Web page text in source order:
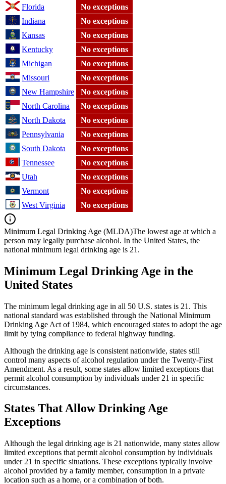
Florida
No exceptions
Indiana
No exceptions
Kansas
No exceptions
Kentucky
No exceptions
Michigan
No exceptions
Missouri
No exceptions
New Hampshire
No exceptions
North Carolina
No exceptions
North Dakota
No exceptions
Pennsylvania
No exceptions
South Dakota
No exceptions
Tennessee
No exceptions
Utah
No exceptions
Vermont
No exceptions
West Virginia
No exceptions
Minimum Legal Drinking Age (MLDA)The lowest age at which a
person may legally purchase alcohol. In the United States, the
national minimum legal drinking age is 21.
Minimum Legal Drinking Age in the
United States
The minimum legal drinking age in all 50 U.S. states is 21. This
national standard was established through the National Minimum
Drinking Age Act of 1984, which encouraged states to adopt the age
limit by tying compliance to federal highway funding.
Although the drinking age is consistent nationwide, states still
control many aspects of alcohol regulation under the Twenty-First
Amendment. As a result, some states allow limited exceptions that
permit alcohol consumption by individuals under 21 in specific
circumstances.
States That Allow Drinking Age
Exceptions
Although the legal drinking age is 21 nationwide, many states allow
limited exceptions that permit alcohol consumption by individuals
under 21 in specific situations. These exceptions typically involve
alcohol provided by a family member, consumption in a private
location such as a home, or a combination of both.